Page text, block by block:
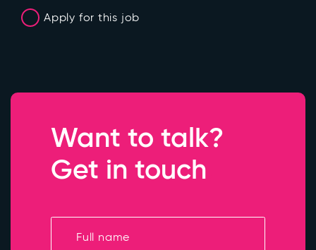
Apply for this job
Want to talk?
Get in touch